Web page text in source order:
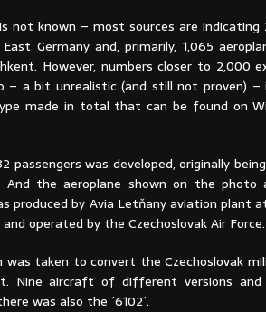
not known – most sources are indicating
Germany and, primarily, 1,065
However, numbers closer to 2,000
– a bit unrealistic (and still not proven) –
made in total that can be found on
passengers was developed, originally
And the aeroplane shown on the photo
produced by Avia Letňany aviation plant
operated by the Czechoslovak Air Force.
taken to convert the Czechoslovak
Nine aircraft of different versions and
was also the ´6102´.